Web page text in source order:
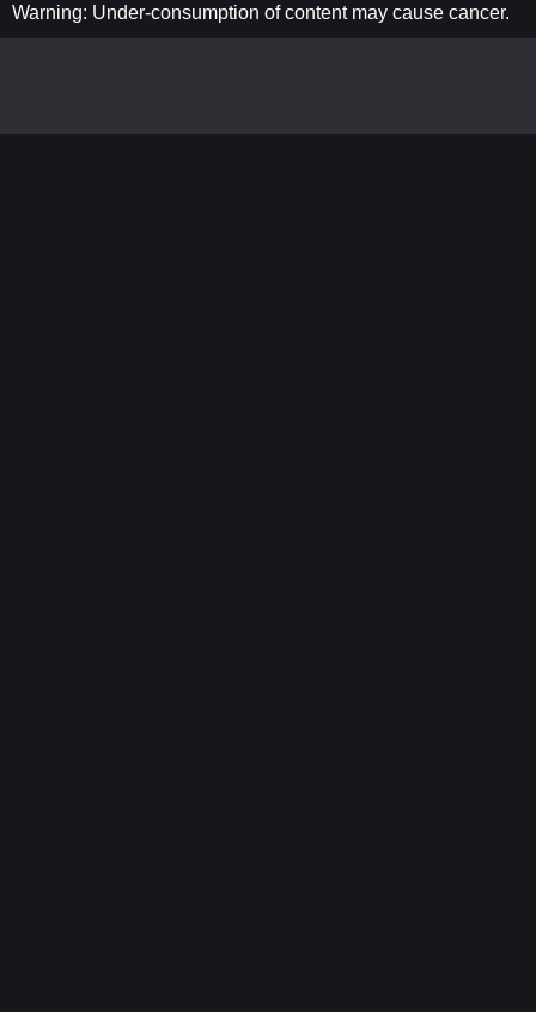
Warning: Under-consumption of content may cause cancer.